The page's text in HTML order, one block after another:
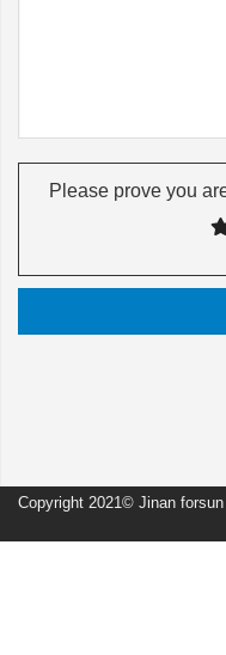
Please prove you
Copyright 2021© Jinan